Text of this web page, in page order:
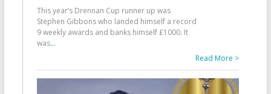
This year’s Drennan Cup runner up was
Stephen Gibbons who landed himself a record
9 weekly awards and banks himself £1000. It
was...
Read More >